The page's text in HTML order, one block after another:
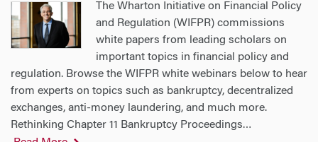
The Wharton Initiative on Financial Policy
and Regulation (WIFPR) commissions
white papers from leading scholars on
important topics in financial policy and
regulation. Browse the WIFPR white webinars below to hear
from experts on topics such as bankruptcy, decentralized
exchanges, anti-money laundering, and much more.
Rethinking Chapter 11 Bankruptcy Proceedings…